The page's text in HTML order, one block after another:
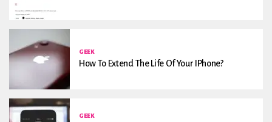
GEEK
How To Extend The Life Of Your IPhone?
GEEK